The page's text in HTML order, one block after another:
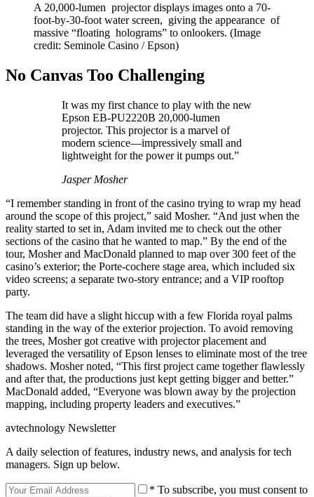
A 20,000-lumen projector displays images onto a 70-
foot-by-30-foot water screen, giving the appearance of
massive “floating holograms” to onlookers. (Image
credit: Seminole Casino / Epson)
No Canvas Too Challenging
It was my first chance to play with the new
Epson EB-PU2220B 20,000-lumen
projector. This projector is a marvel of
modern science—impressively small and
lightweight for the power it pumps out.”
Jasper Mosher
“I remember standing in front of the casino trying to wrap my head
around the scope of this project,” said Mosher. “And just when the
reality started to set in, Adam invited me to check out the other
sections of the casino that he wanted to map.” By the end of the
tour, Mosher and MacDonald planned to map over 300 feet of the
casino’s exterior; the Porte-cochere stage area, which included six
video screens; a separate two-story entrance; and a VIP rooftop
party.
The team did have a slight hiccup with a few Florida royal palms
standing in the way of the exterior projection. To avoid removing
the trees, Mosher got creative with projector placement and
leveraged the versatility of Epson lenses to eliminate most of the tree
shadows. Mosher noted, “This first project came together flawlessly
and after that, the productions just kept getting bigger and better.”
MacDonald added, “Everyone was blown away by the projection
mapping, including property leaders and executives.”
avtechnology Newsletter
A daily selection of features, industry news, and analysis for tech
managers. Sign up below.
* To subscribe, you must consent to